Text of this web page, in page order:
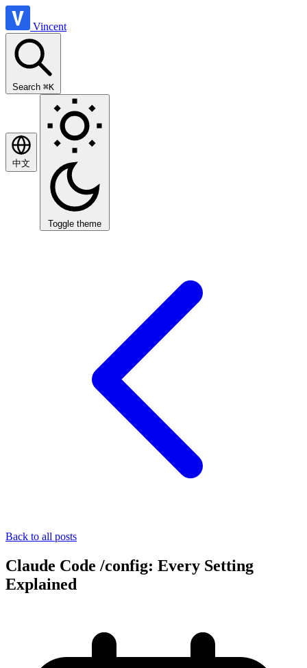
Vincent
Search ⌘K
中文
Toggle theme
Back to all posts
Claude Code /config: Every Setting
Explained